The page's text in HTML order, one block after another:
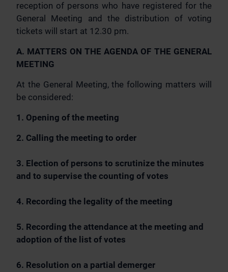
reception of persons who have registered for the
General Meeting and the distribution of voting
tickets will start at 12.30 pm.
A. MATTERS ON THE AGENDA OF THE GENERAL
MEETING
At the General Meeting, the following matters will
be considered:
1. Opening of the meeting
2. Calling the meeting to order
3. Election of persons to scrutinize the minutes
and to supervise the counting of votes
4. Recording the legality of the meeting
5. Recording the attendance at the meeting and
adoption of the list of votes
6. Resolution on a partial demerger